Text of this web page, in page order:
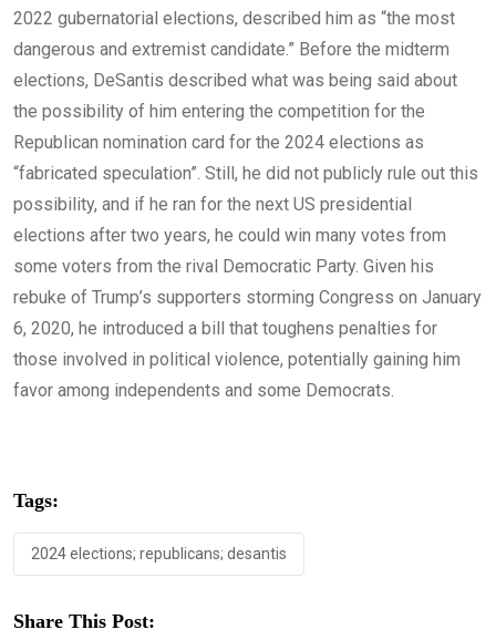
2022 gubernatorial elections, described him as “the most
dangerous and extremist candidate.” Before the midterm
elections, DeSantis described what was being said about
the possibility of him entering the competition for the
Republican nomination card for the 2024 elections as
“fabricated speculation”. Still, he did not publicly rule out this
possibility, and if he ran for the next US presidential
elections after two years, he could win many votes from
some voters from the rival Democratic Party. Given his
rebuke of Trump’s supporters storming Congress on January
6, 2020, he introduced a bill that toughens penalties for
those involved in political violence, potentially gaining him
favor among independents and some Democrats.
Tags:
2024 elections; republicans; desantis
Share This Post: